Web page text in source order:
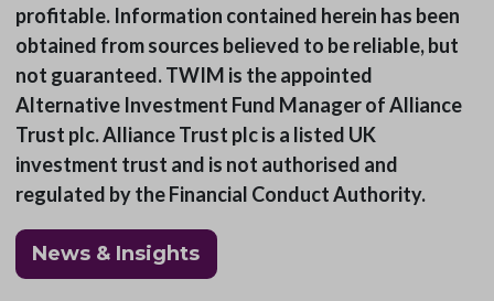
profitable. Information contained herein has been
obtained from sources believed to be reliable, but
not guaranteed. TWIM is the appointed
Alternative Investment Fund Manager of Alliance
Trust plc. Alliance Trust plc is a listed UK
investment trust and is not authorised and
regulated by the Financial Conduct Authority.
News & Insights